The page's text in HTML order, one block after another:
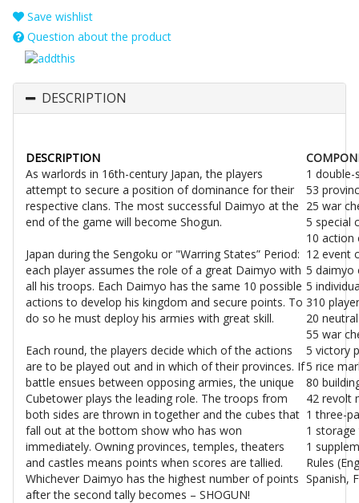
Save wishlist
Question about the product
DESCRIPTION
DESCRIPTION
As warlords in 16th-century Japan, the players
attempt to secure a position of dominance for their
respective clans. The most successful Daimyo at the
end of the game will become Shogun.
Japan during the Sengoku or "Warring States” Period:
each player assumes the role of a great Daimyo with
all his troops. Each Daimyo has the same 10 possible
actions to develop his kingdom and secure points. To
do so he must deploy his armies with great skill.
Each round, the players decide which of the actions
are to be played out and in which of their provinces. If
battle ensues between opposing armies, the unique
Cubetower plays the leading role. The troops from
both sides are thrown in together and the cubes that
fall out at the bottom show who has won
immediately. Owning provinces, temples, theaters
and castles means points when scores are tallied.
Whichever Daimyo has the highest number of points
after the second tally becomes – SHOGUN!
1 double-
53
25 war
5 special
10 action
12 event
5 daimyo
5
310
20
55 war
5 victory
5 rice
80
42 revolt
1 three-
1 storage
1
Rules
Spanish,